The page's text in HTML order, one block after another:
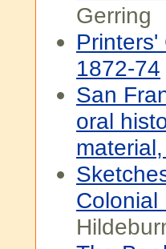
Gerring
Printers'
1872-74
San
oral
Colonial